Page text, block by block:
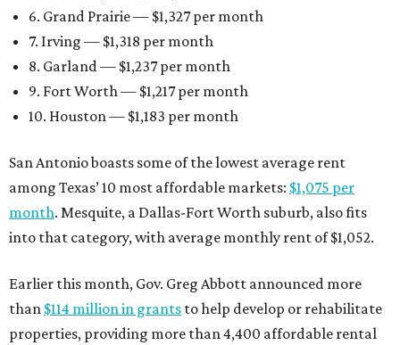
6. Grand Prairie — $1,327 per month
7. Irving — $1,318 per month
8. Garland — $1,237 per month
9. Fort Worth — $1,217 per month
10. Houston — $1,183 per month
San Antonio boasts some of the lowest average rent
among Texas’ 10 most affordable markets: $1,075 per
month. Mesquite, a Dallas-Fort Worth suburb, also fits
into that category, with average monthly rent of $1,052.
Earlier this month, Gov. Greg Abbott announced more
than $114 million in grants to help develop or rehabilitate
properties, providing more than 4,400 affordable rental